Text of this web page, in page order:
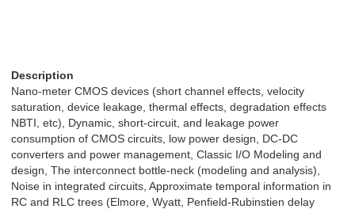
Description
Nano-meter CMOS devices (short channel effects, velocity
saturation, device leakage, thermal effects, degradation effects
NBTI, etc), Dynamic, short-circuit, and leakage power
consumption of CMOS circuits, low power design, DC-DC
converters and power management, Classic I/O Modeling and
design, The interconnect bottle-neck (modeling and analysis),
Noise in integrated circuits, Approximate temporal information in
RC and RLC trees (Elmore, Wyatt, Penfield-Rubinstien delay